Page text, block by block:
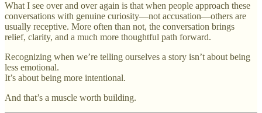
What I see over and over again is that when people approach these
conversations with genuine curiosity—not accusation—others are
usually receptive. More often than not, the conversation brings
relief, clarity, and a much more thoughtful path forward.
Recognizing when we’re telling ourselves a story isn’t about being
less emotional.
It’s about being more intentional.
And that’s a muscle worth building.